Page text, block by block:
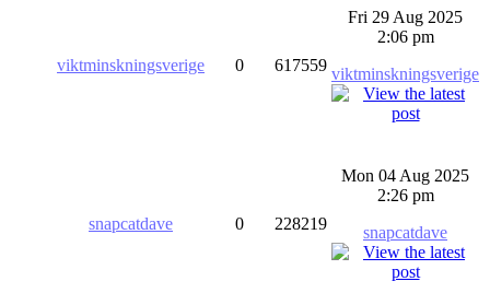
viktminskningsverige 0 617559
Fri 29 Aug 2025
2:06 pm
viktminskningsverige
snapcatdave 0 228219
Mon 04 Aug 2025
2:26 pm
snapcatdave